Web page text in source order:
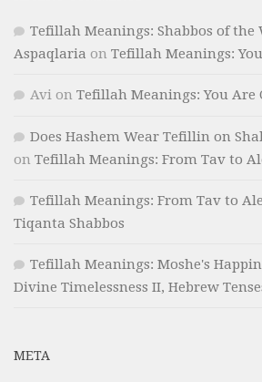
Tefillah Meanings: Shabbos of the
Aspaqlaria on Tefillah Meanings:
Avi on Tefillah Meanings: You Are
Does Hashem Wear Tefillin on
on Tefillah Meanings: From Tav to
Tefillah Meanings: From Tav to
Tiqanta Shabbos
Tefillah Meanings: Moshe's
Divine Timelessness II, Hebrew
META